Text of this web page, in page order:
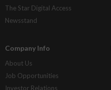
The Star Digital Access
Newsstand
Company Info
About Us
Job Opportunities
Investor Relations